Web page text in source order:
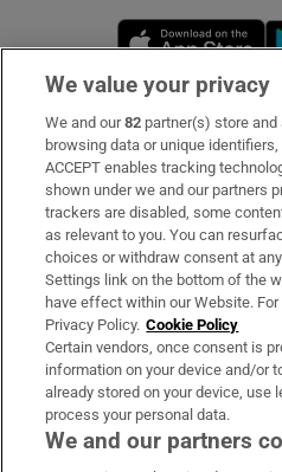
Subscribe
Support
About Us
Irish Times Products &
OUR PARTNERS:
We value your privacy
We and our82 partner(s) store
browsing data or unique
ACCEPT enables tracking
shown under we and our partners
trackers are disabled, some
as relevant to you. You can
choices or withdraw consent at
Settings link on the bottom of the
have effect within our Website.
Privacy Policy. Cookie Policy
Certain vendors, once consent is
information on your device and/or
already stored on your device,
process your personal data.
We and our partners